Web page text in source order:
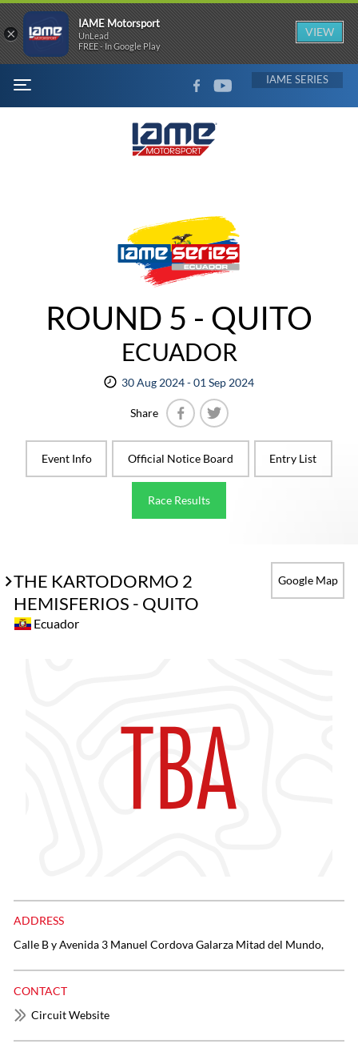
MENU
FACEBOOKYOUTUBE IAME
ROUND 5 - QUITO
ECUADOR
30 Aug 2024 - 01 Sep 2024
Share
Event Info
Official Notice Board Entry List
Race Results
THE KARTODORMO 2
HEMISFERIOS - QUITO
Google Map
Ecuador
ADDRESS
Calle B y Avenida 3 Manuel Cordova Galarza Mitad del Mundo,
CONTACT
Circuit Website
×
IAME Motorsport
UnLead
FREE - In Google Play
VIEW